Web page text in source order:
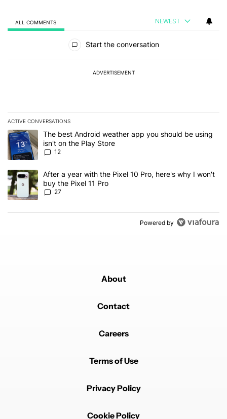
ALL COMMENTS NEWEST
Start the conversation
ADVERTISEMENT
ACTIVE CONVERSATIONS
The following is a list of the most commented articles in the last 7
A trending article titled "The best Android weather app you
The best Android weather app you should be using
isn't on the Play Store
12
A trending article titled "After a year with the Pixel 10 Pro, here's
After a year with the Pixel 10 Pro, here's why I won't
buy the Pixel 11 Pro
27
Powered by
About
Contact
Careers
Terms of Use
Privacy Policy
Cookie Policy